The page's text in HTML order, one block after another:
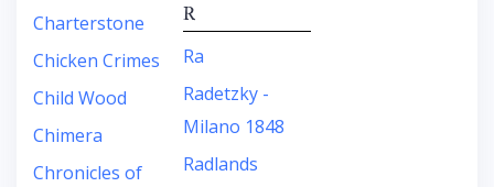
Charterstone
Chicken Crimes
Child Wood
Chimera
Chronicles of
R
Ra
Radetzky -
Milano 1848
Radlands